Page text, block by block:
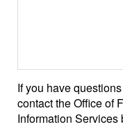
If you have
contact the Office of
Information Services